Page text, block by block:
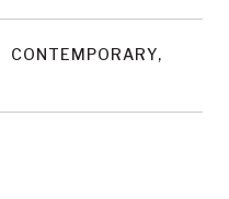
CONTEMPORARY,